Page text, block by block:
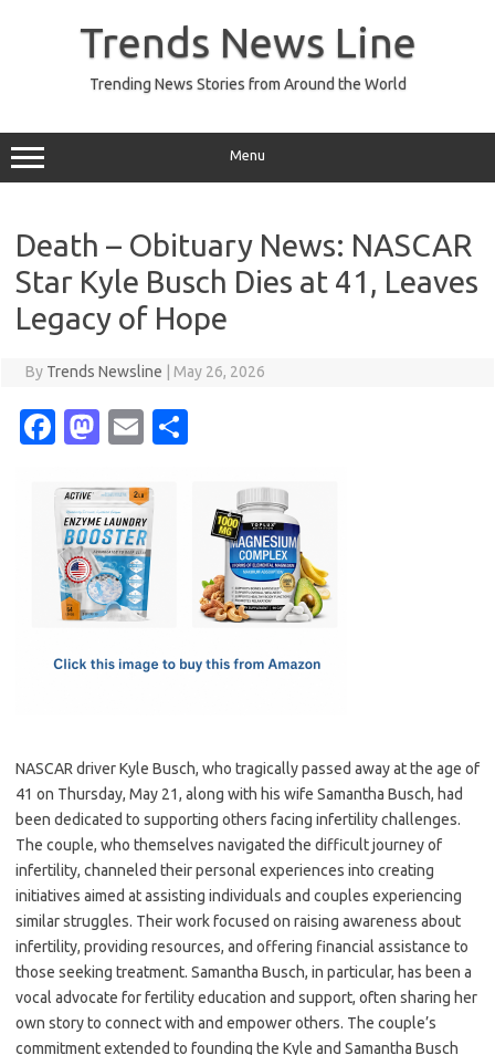
Trends News Line
Trending News Stories from Around the World
Menu
Death – Obituary News: NASCAR
Star Kyle Busch Dies at 41, Leaves
Legacy of Hope
By Trends Newsline May 26, 2026
Fa
e
b
o
o
M
t
o
d
o
E
ail
NASCAR driver Kyle Busch, who tragically passed away at the age of
41 on Thursday, May 21, along with his wife Samantha Busch, had
been dedicated to supporting others facing infertility challenges.
The couple, who themselves navigated the difficult journey of
infertility, channeled their personal experiences into creating
initiatives aimed at assisting individuals and couples experiencing
similar struggles. Their work focused on raising awareness about
infertility, providing resources, and offering financial assistance to
those seeking treatment. Samantha Busch, in particular, has been a
vocal advocate for fertility education and support, often sharing her
own story to connect with and empower others. The couple’s
commitment extended to founding the Kyle and Samantha Busch